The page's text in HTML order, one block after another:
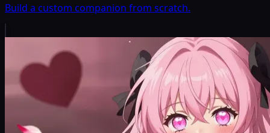
Build a custom companion from scratch.